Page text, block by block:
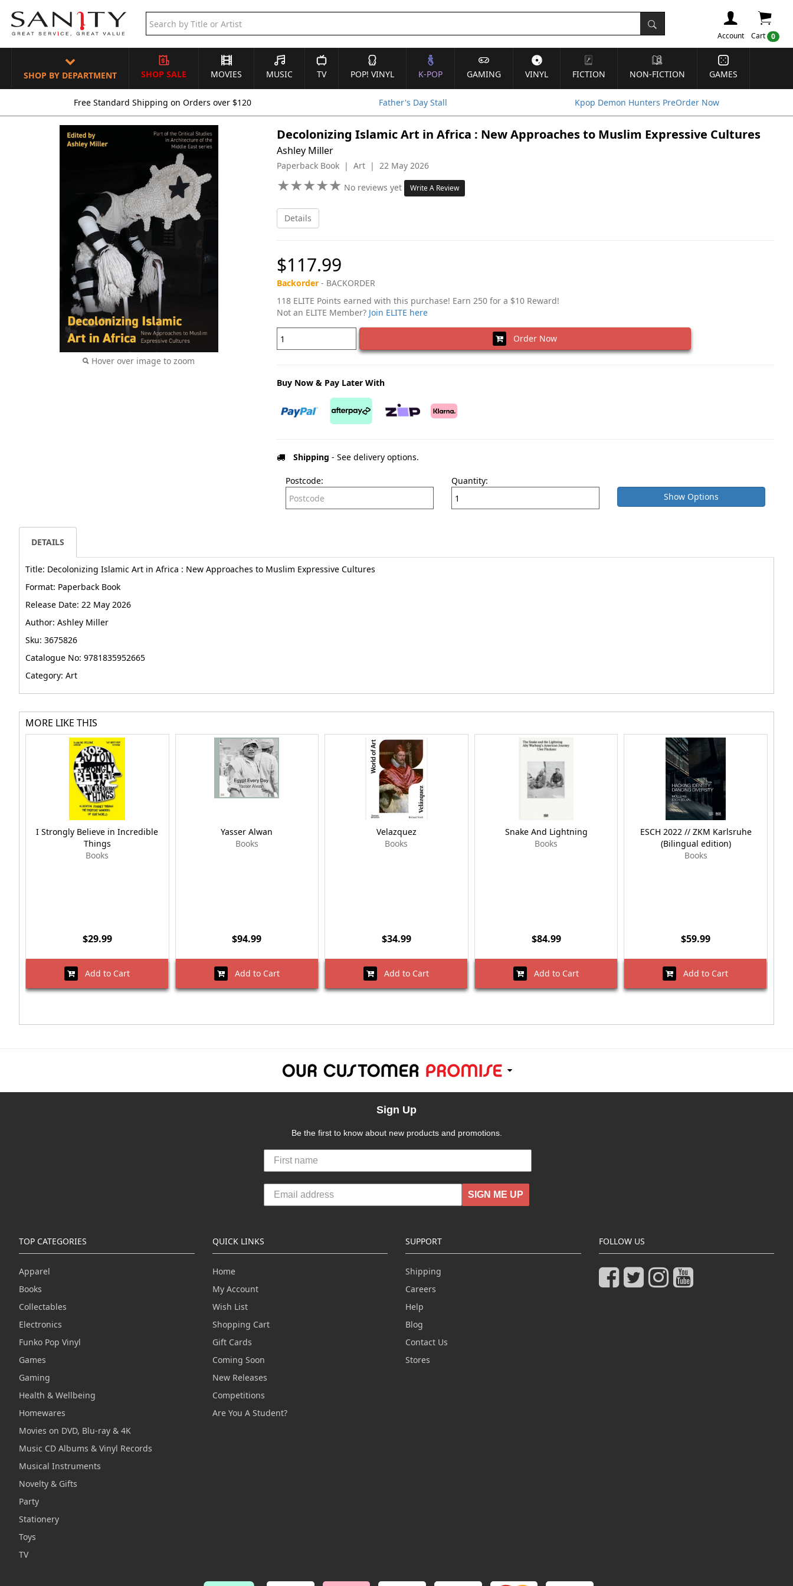
Cart 0
Account
SHOP BY DEPARTMENT SHOP SALE MOVIES MUSIC TV POP! VINYL K-POP GAMING VINYL FICTION NON-FICTION GAMES
Free Standard Shipping on Orders over $120 Father's Day Stall Kpop Demon Hunters PreOrder Now
Hover over image to zoom
Decolonizing Islamic Art in Africa : New Approaches to Muslim Expressive Cultures
Ashley Miller
Paperback Book | Art | 22 May 2026
★★★★★
★★★★★ No reviews yet Write A Review
Details
$117.99
Backorder- BACKORDER
118 ELITE Points earned with this purchase! Earn 250 for a $10 Reward!
Not an ELITE Member? Join ELITE here
Order Now
Buy Now & Pay Later With
Shipping - See delivery options.
Postcode:
Quantity:
Show Options
DETAILS
Title: Decolonizing Islamic Art in Africa : New Approaches to Muslim Expressive Cultures
Format: Paperback Book
Release Date: 22 May 2026
Author: Ashley Miller
Sku: 3675826
Catalogue No: 9781835952665
Category: Art
MORE LIKE THIS
I Strongly Believe in Incredible
Things
Books
$29.99
Add to Cart
Yasser Alwan
Books
$94.99
Add to Cart
Velazquez
Books
$34.99
Add to Cart
Snake And Lightning
Books
$84.99
Add to Cart
ESCH 2022 // ZKM Karlsruhe
(Bilingual edition)
Books
$59.99
Add to Cart
Sign Up
Be the first to know about new products and promotions.
SIGN ME UP
TOP CATEGORIES
Apparel
Books
Collectables
Electronics
Funko Pop Vinyl
Games
Gaming
Health & Wellbeing
Homewares
Movies on DVD, Blu-ray & 4K
Music CD Albums & Vinyl Records
Musical Instruments
Novelty & Gifts
Party
Stationery
Toys
TV
QUICK LINKS
Home
My Account
Wish List
Shopping Cart
Gift Cards
Coming Soon
New Releases
Competitions
Are You A Student?
SUPPORT
Shipping
Careers
Help
Blog
Contact Us
Stores
FOLLOW US